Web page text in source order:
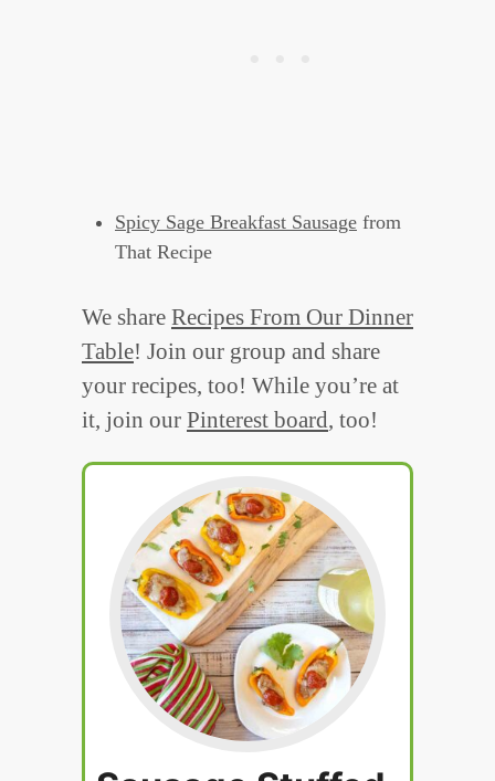
Spicy Sage Breakfast Sausage from
That Recipe
We share Recipes From Our Dinner
Table! Join our group and share
your recipes, too! While you’re at
it, join our Pinterest board, too!